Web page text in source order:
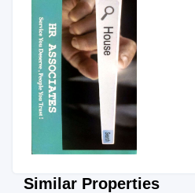
Similar Properties